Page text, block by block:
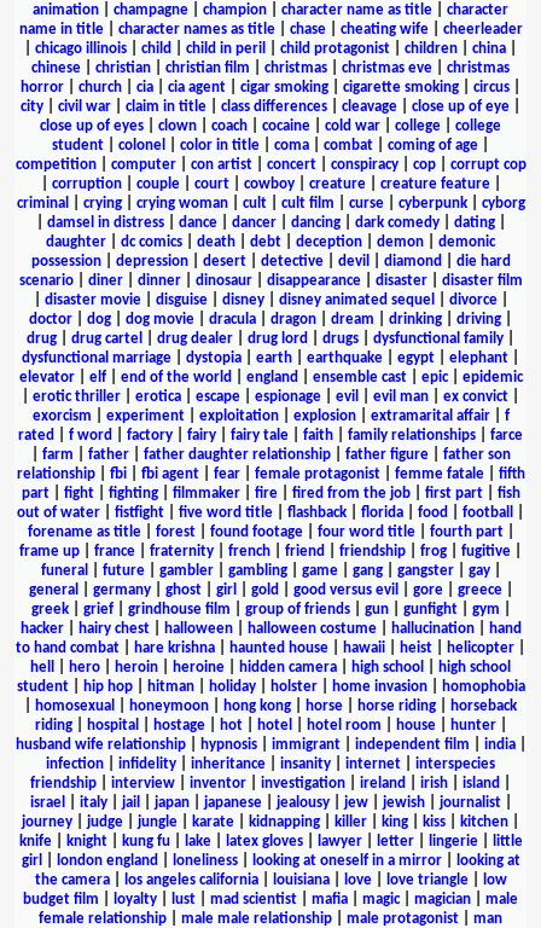
animation
champagne champion character name as title
character
name in title| character names as title| chase| cheating wife| cheerleader
chicago illinois child child in peril child protagonist children china
chinese
christian christian film christmas christmas eve
christmas
horror
church cia cia agent cigar smoking cigarette smoking circus
city
civil war claim in title class differences cleavage close up of eye
close up of eyes
clown coach cocaine cold war college
college
student
colonel color in title coma combat coming of age
competition| computer| con artist| concert| conspiracy| cop| corrupt cop
corruption| couple| court| cowboy| creature| creature feature|
criminal
crying| crying woman| cult| cult film curse| cyberpunk| cyborg
damsel in distress| dance| dancer| dancing| dark comedy| dating|
daughter
dc comics death debt deception demon
demonic
possession| depression| desert| detective| devil diamond
die hard
scenario| diner| dinner| dinosaur| disappearance| disaster| disaster film
disaster movie| disguise| disney| disney animated sequel divorce|
doctor
dog dog movie dracula dragon dream drinking driving
drug
drug cartel drug dealer drug lord drugs dysfunctional family
dysfunctional marriage
dystopia earth earthquake egypt elephant
elevator| elf| end of the world england ensemble cast| epic| epidemic
erotic thriller erotica escape espionage evil evil man ex convict
exorcism
experiment| exploitation| explosion| extramarital affair| f
rated
f word factory fairy fairy tale faith family relationships
farce
farm father| father daughter relationship| father figure| father son
relationship| fbi| fbi agent| fear| female protagonist| femme fatale| fifth
part| fight| fighting| filmmaker| fire| fired from the job| first part| fish
out of water
fistfight five word title flashback florida food football
forename as title| forest| found footage| four word title| fourth part|
frame up
france fraternity french friend friendship frog fugitive
funeral
future| gambler| gambling| game| gang| gangster| gay|
general
germany| ghost| girl gold good versus evil gore| greece|
greek| grief| grindhouse film group of friends| gun| gunfight| gym
hacker| hairy chest| halloween| halloween costume| hallucination|
hand
to hand combat
hare krishna haunted house hawaii heist helicopter
hell
hero heroin heroine hidden camera high school
high school
student| hip hop| hitman| holiday| holster| home invasion|
homophobia
homosexual honeymoon hong kong horse horse riding
horseback
riding| hospital hostage| hot| hotel hotel room house| hunter|
husband wife relationship| hypnosis| immigrant| independent film india|
infection
infidelity inheritance insanity internet
interspecies
friendship
interview inventor investigation ireland irish island
israel
italy| jail japan| japanese| jealousy| jew| jewish| journalist|
journey
judge jungle karate kidnapping killer king kiss kitchen
knife| knight| kung fu| lake| latex gloves| lawyer| letter| lingerie|
little
girl
london england loneliness| looking at oneself in a mirror|
looking at
the camera| los angeles california| louisiana| love| love triangle|
low
budget film
loyalty lust mad scientist mafia magic| magician
male
female relationship
male male relationship male protagonist
man